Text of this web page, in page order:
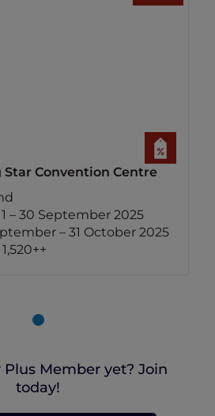
Star Convention Centre
– 30 September 2025
– 31 October 2025
Plus Member yet? Join
today!